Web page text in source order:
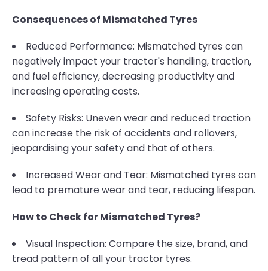
Consequences of Mismatched Tyres
Reduced Performance: Mismatched tyres can
negatively impact your tractor's handling, traction,
and fuel efficiency, decreasing productivity and
increasing operating costs.
Safety Risks: Uneven wear and reduced traction
can increase the risk of accidents and rollovers,
jeopardising your safety and that of others.
Increased Wear and Tear: Mismatched tyres can
lead to premature wear and tear, reducing lifespan.
How to Check for Mismatched Tyres?
Visual Inspection: Compare the size, brand, and
tread pattern of all your tractor tyres.